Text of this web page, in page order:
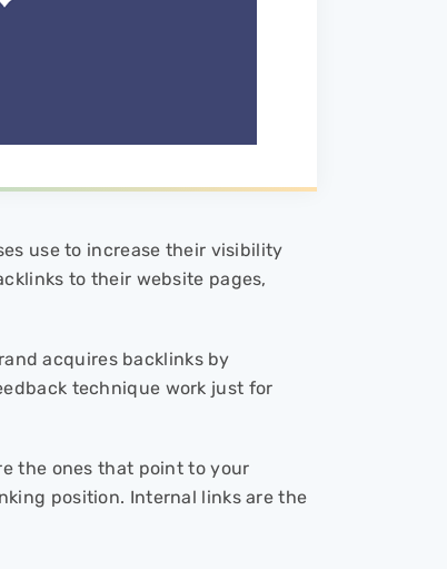
use to increase their visibility
to their website pages,
acquires backlinks by
technique work just for
the ones that point to your
position. Internal links are the